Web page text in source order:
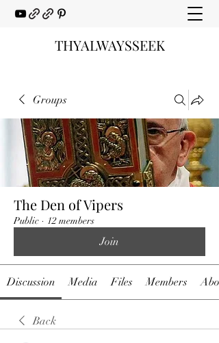
THYALWAYSSEEK
Groups
The Den of Vipers
Public · 12 members
Join
Discussion Media Files Members
Back